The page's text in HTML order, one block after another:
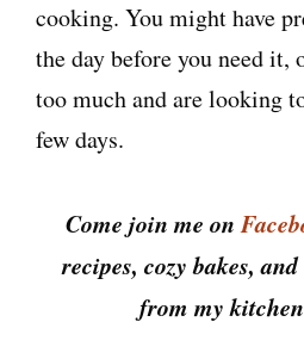
cooking. You might have
the day before you need it,
too much and are looking
few days.
Come join me on
recipes, cozy bakes,
from my